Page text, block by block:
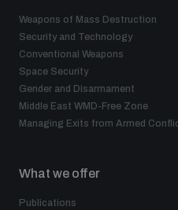
Weapons of Mass Destruction
Security and Technology
Conventional Weapons
Space Security
Gender and Disarmament
Middle East WMD-Free Zone
Managing Exits from Armed
What we offer
Publications